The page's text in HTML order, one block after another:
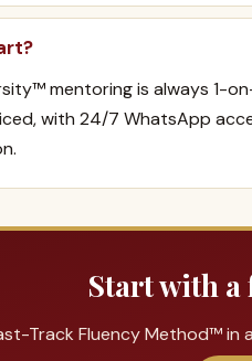
mentoring is always 1-
with 24/7 WhatsApp
Start with a
Track Fluency Method™ in